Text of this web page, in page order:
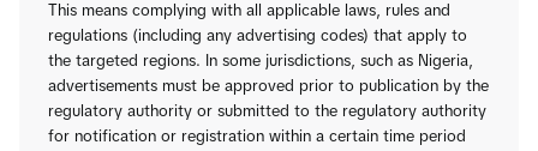
This means complying with all applicable laws, rules and
regulations (including any advertising codes) that apply to
the targeted regions. In some jurisdictions, such as Nigeria,
advertisements must be approved prior to publication by the
regulatory authority or submitted to the regulatory authority
for notification or registration within a certain time period